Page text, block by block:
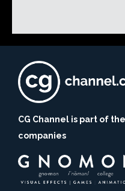
CG Channel is part of
companies